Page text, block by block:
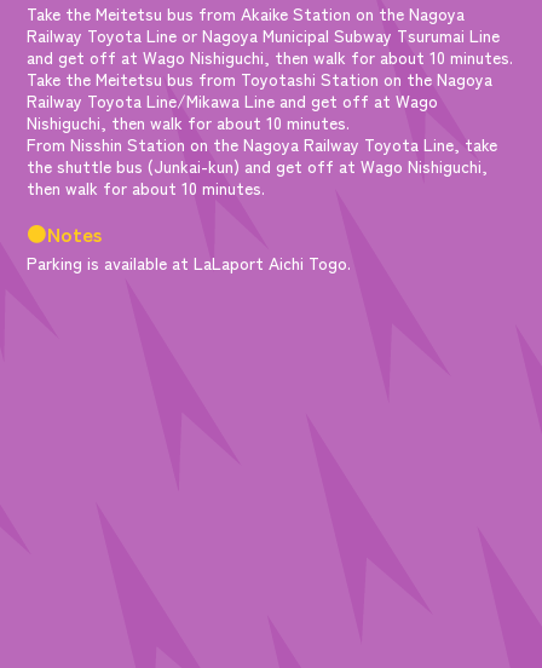
Take the Meitetsu bus from Akaike Station on the Nagoya
Railway Toyota Line or Nagoya Municipal Subway Tsurumai Line
and get off at Wago Nishiguchi, then walk for about 10 minutes.
Take the Meitetsu bus from Toyotashi Station on the Nagoya
Railway Toyota Line/Mikawa Line and get off at Wago
Nishiguchi, then walk for about 10 minutes.
From Nisshin Station on the Nagoya Railway Toyota Line, take
the shuttle bus (Junkai-kun) and get off at Wago Nishiguchi,
then walk for about 10 minutes.
●Notes
Parking is available at LaLaport Aichi Togo.